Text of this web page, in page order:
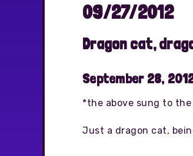
09/27/2012
Dragon cat,
September 28,
*the above sung to
Just a dragon cat,